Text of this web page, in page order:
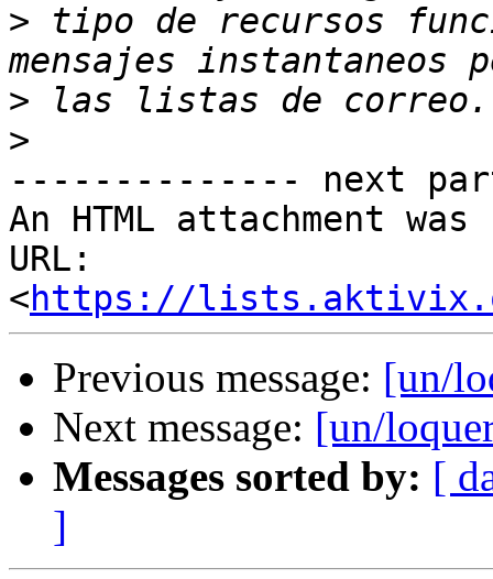
> tipo de recursos
>
>
-------------- next
An HTML attachment
URL:
<https://
Previous message: [un/
Next message: [un/
Messages sorted by: [
]